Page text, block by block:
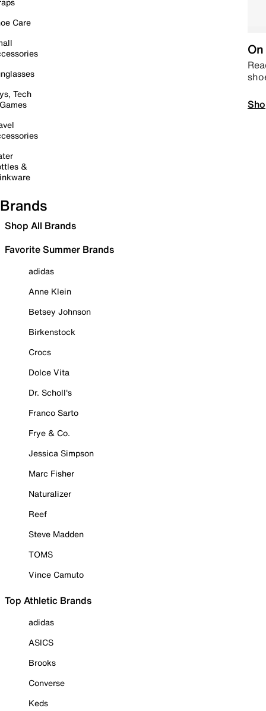
Care
Tech
&
Brands
Shop All Brands
Favorite Summer Brands
adidas
Anne Klein
Betsey Johnson
Birkenstock
Crocs
Dolce Vita
Dr. Scholl's
Franco Sarto
Frye & Co.
Jessica Simpson
Marc Fisher
Naturalizer
Reef
Steve Madden
TOMS
Vince Camuto
Top Athletic Brands
adidas
ASICS
Brooks
Converse
Keds